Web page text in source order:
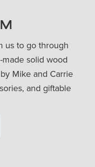
us to go through
solid wood
Mike and Carrie
and giftable